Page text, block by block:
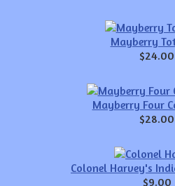
Mayberry
$24.00
Mayberry Four
$28.00
Colonel Harvey's
$9.00